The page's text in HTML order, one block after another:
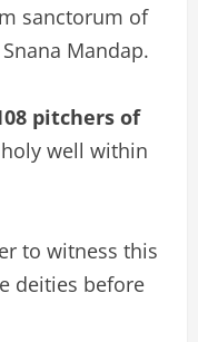
sanctorum of
Mandap.
pitchers of
well within
to witness this
deities before